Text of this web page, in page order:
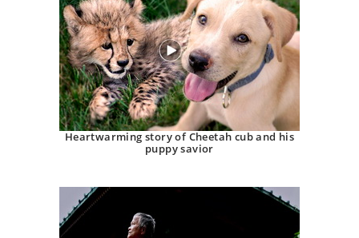
Heartwarming story of Cheetah cub and his
puppy savior